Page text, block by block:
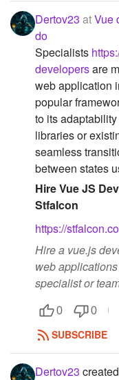
Dertov23 atVue
do
Specialists
developersare
web application
popular
to its
libraries or
seamless
between states
Hire Vue JS
Stfalcon
https://
Hire a vue.js
web
specialist or
0 0
SUBSCRIBE
Dertov23